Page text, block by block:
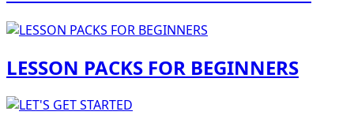
LESSON PACKS FOR BEGINNERS